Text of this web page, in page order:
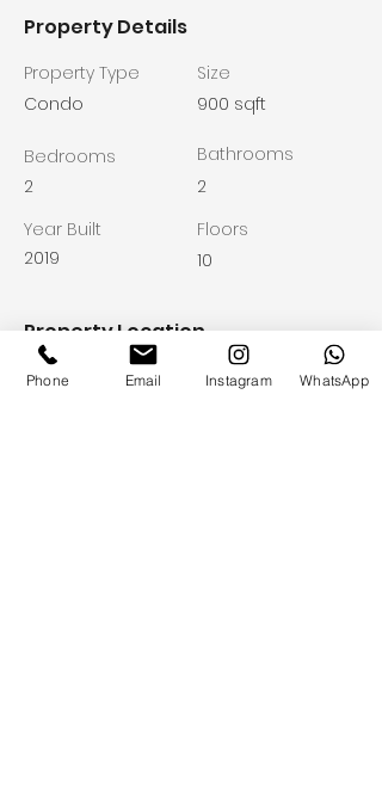
Property Details
Property Type
Condo
Bedrooms
2
Year Built
2019
Size
900 sqft
Bathrooms
2
Floors
10
Property Location
500 Terry A Francois Blvd, San
Phone Email Instagram WhatsApp